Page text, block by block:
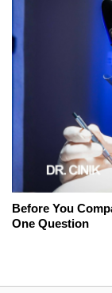
Before You
One Question